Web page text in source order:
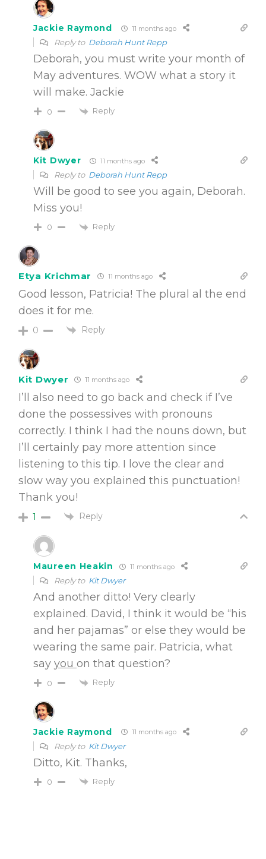
Jackie Raymond 11 months ago
Reply to Deborah Hunt Repp
Deborah, you must write your month of
May adventures. WOW what a story it
will make. Jackie
0 Reply
Kit Dwyer 11 months ago
Reply to Deborah Hunt Repp
Will be good to see you again, Deborah.
Miss you!
0 Reply
Etya Krichmar 11 months ago
Good lesson, Patricia! The plural al the end
does it for me.
0 Reply
Kit Dwyer 11 months ago
I’ll also need to go back and check if I’ve
done the possessives with pronouns
correctly. I think I had the nouns down, but
I’ll certainly pay more attention since
listening to this tip. I love the clear and
slow way you explained this punctuation!
Thank you!
1 Reply
Maureen Heakin 11 months ago
Reply to Kit Dwyer
And another ditto! Very clearly
explained. David, I think it would be “his
and her pajamas” or else they would be
wearing the same pair. Patricia, what
say you on that question?
0 Reply
Jackie Raymond 11 months ago
Reply to Kit Dwyer
Ditto, Kit. Thanks,
0 Reply